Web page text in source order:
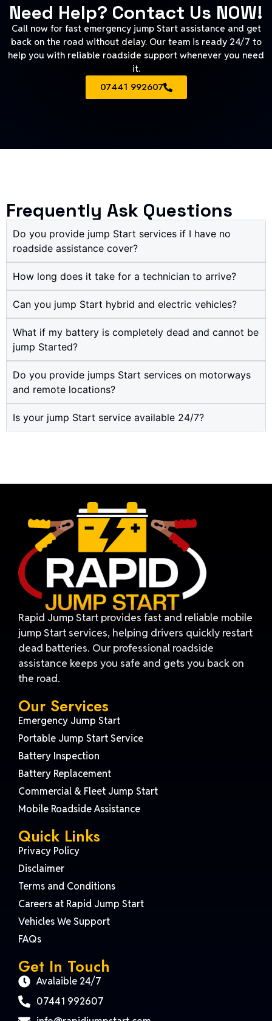
Need Help? Contact Us NOW!
Call now for fast emergency jump Start assistance and get
back on the road without delay. Our team is ready 24/7 to
help you with reliable roadside support whenever you need
it.
07441 992607
Frequently Ask Questions
Do you provide jump Start services if I have no
roadside assistance cover?
How long does it take for a technician to arrive?
Can you jump Start hybrid and electric vehicles?
What if my battery is completely dead and cannot be
jump Started?
Do you provide jumps Start services on motorways
and remote locations?
Is your jump Start service available 24/7?
Rapid Jump Start provides fast and reliable mobile
jump Start services, helping drivers quickly restart
dead batteries. Our professional roadside
assistance keeps you safe and gets you back on
the road.
Our Services
Emergency Jump Start
Portable Jump Start Service
Battery Inspection
Battery Replacement
Commercial & Fleet Jump Start
Mobile Roadside Assistance
Quick Links
Privacy Policy
Disclaimer
Terms and Conditions
Careers at Rapid Jump Start
Vehicles We Support
FAQs
Get In Touch
Avalaible 24/7
07441 992607